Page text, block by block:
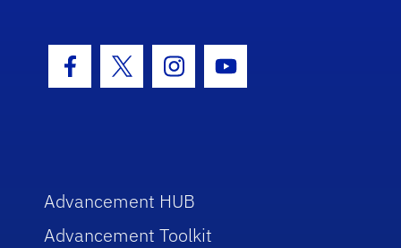
Facebook Icon
Twitter IconInstagram Icon
Youtube Icon
Advancement HUB
Advancement Toolkit